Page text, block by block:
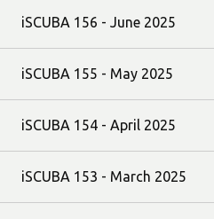
iSCUBA 156 - June 2025
iSCUBA 155 - May 2025
iSCUBA 154 - April 2025
iSCUBA 153 - March 2025